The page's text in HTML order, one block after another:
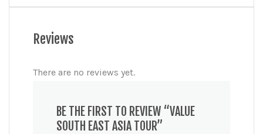
Reviews
There are no reviews yet.
BE THE FIRST TO REVIEW “VALUE
SOUTH EAST ASIA TOUR”